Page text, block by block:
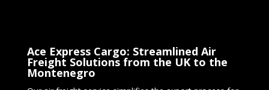
Ace Express Cargo: Streamlined Air
Freight Solutions from the UK to the
Montenegro